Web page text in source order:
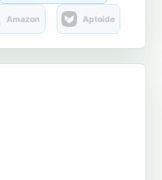
Amazon Aptoide